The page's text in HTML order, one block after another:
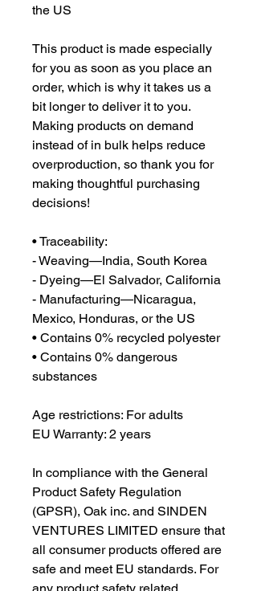
the US
This product is made especially
for you as soon as you place an
order, which is why it takes us a
bit longer to deliver it to you.
Making products on demand
instead of in bulk helps reduce
overproduction, so thank you for
making thoughtful purchasing
decisions!
• Traceability:
- Weaving—India, South Korea
- Dyeing—El Salvador, California
- Manufacturing—Nicaragua,
Mexico, Honduras, or the US
• Contains 0% recycled polyester
• Contains 0% dangerous
substances
Age restrictions: For adults
EU Warranty: 2 years
In compliance with the General
Product Safety Regulation
(GPSR), Oak inc. and SINDEN
VENTURES LIMITED ensure that
all consumer products offered are
safe and meet EU standards. For